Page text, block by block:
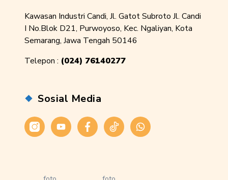
Kawasan Industri Candi, Jl. Gatot Subroto Jl. Candi
I No.Blok D21, Purwoyoso, Kec. Ngaliyan, Kota
Semarang, Jawa Tengah 50146
Telepon : (024) 76140277
Sosial Media
InstagramYoutubeFacebookTiktok WhatsApp